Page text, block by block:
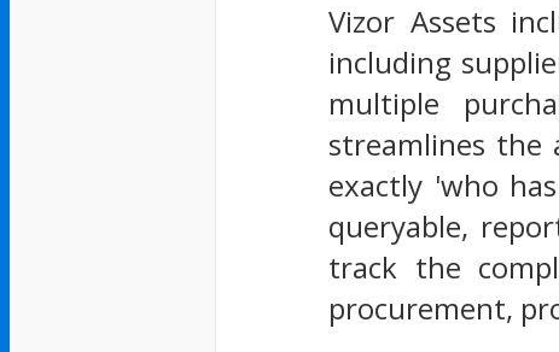
Vizor Assets
including
multiple
streamlines the
exactly 'who
queryable,
track the
procurement,